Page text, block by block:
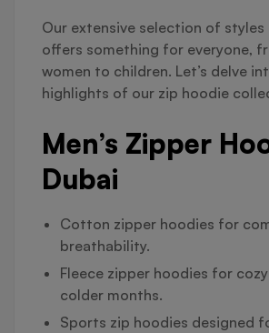
Our extensive selection of
offers something for everyone,
women to children. Let’s delve
highlights of our zip hoodie
Men’s Zipper
Dubai
Cotton zipper hoodies for
breathability.
Fleece zipper hoodies for
colder months.
Sports zip hoodies designed